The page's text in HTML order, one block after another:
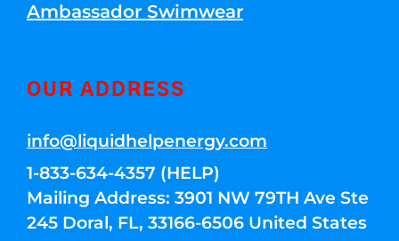
Ambassador Swimwear
OUR ADDRESS
info@liquidhelpenergy.com
1-833-634-4357 (HELP)
Mailing Address: 3901 NW 79TH Ave Ste
245 Doral, FL, 33166-6506 United States